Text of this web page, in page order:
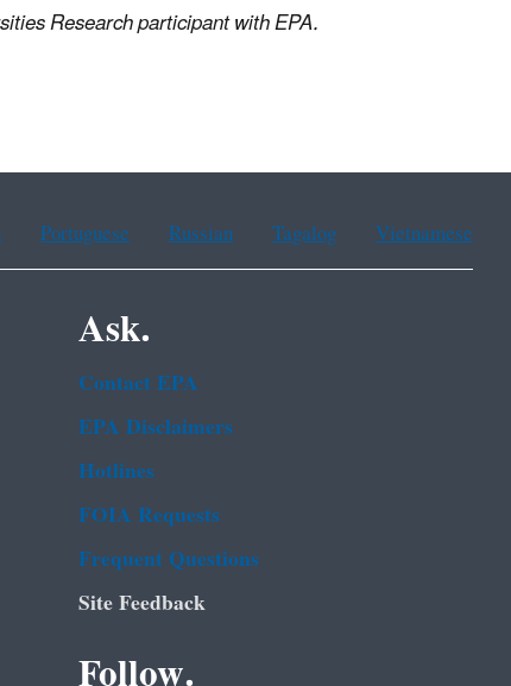
Research participant with EPA.
Portuguese Russian Tagalog Vietnamese
Ask.
Contact EPA
EPA Disclaimers
Hotlines
FOIA Requests
Frequent Questions
Site Feedback